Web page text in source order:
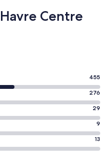
Centre
455
276
29
9
13